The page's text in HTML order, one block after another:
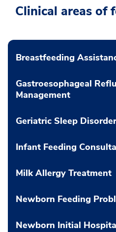
Clinical areas of
Breastfeeding
Gastroesophageal
Management
Geriatric Sleep
Infant Feeding
Milk Allergy Treatment
Newborn Feeding
Newborn Initial